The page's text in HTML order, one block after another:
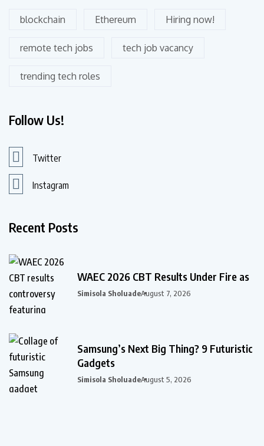
blockchain Ethereum Hiring now!
remote tech jobs tech job vacancy
trending tech roles
Follow Us!
Twitter
Instagram
Recent Posts
WAEC 2026 CBT Results Under Fire as
Simisola SholuadeAugust 7, 2026
Samsung’s Next Big Thing? 9 Futuristic
Gadgets
Simisola SholuadeAugust 5, 2026